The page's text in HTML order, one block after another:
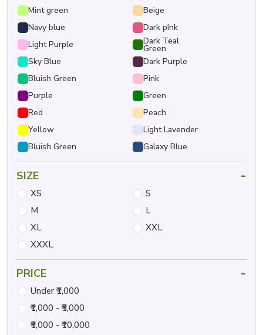
Mint green
Beige
Navy blue
Dark pInk
Light Purple
Dark Teal
Green
Sky Blue
Dark Purple
Bluish Green
Pink
Purple
Green
Red
Peach
Yellow
Light Lavender
Bluish Green
Galaxy Blue
SIZE -
XS
S
M
L
XL
XXL
XXXL
PRICE -
Under ₹1,000
₹1,000 - ₹5,000
₹5,000 - ₹10,000